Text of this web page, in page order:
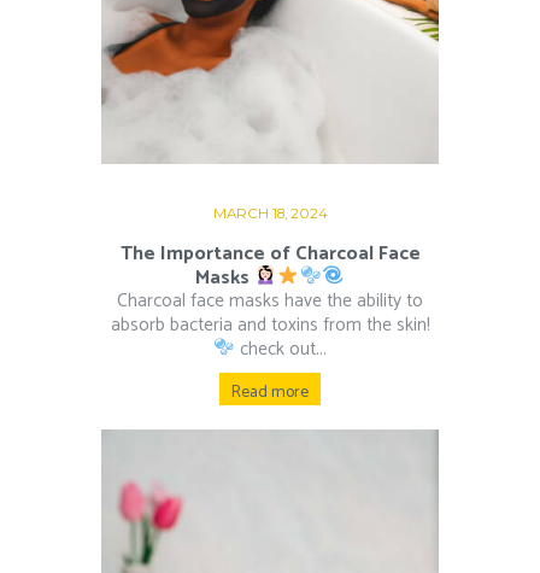
MARCH 18, 2024
The Importance of Charcoal Face
Masks
Charcoal face masks have the ability to
absorb bacteria and toxins from the skin!
check out...
Read more